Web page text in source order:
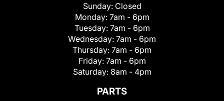
Sunday: Closed
Monday: 7am - 6pm
Tuesday: 7am - 6pm
Wednesday: 7am - 6pm
Thursday: 7am - 6pm
Friday: 7am - 6pm
Saturday: 8am - 4pm
PARTS